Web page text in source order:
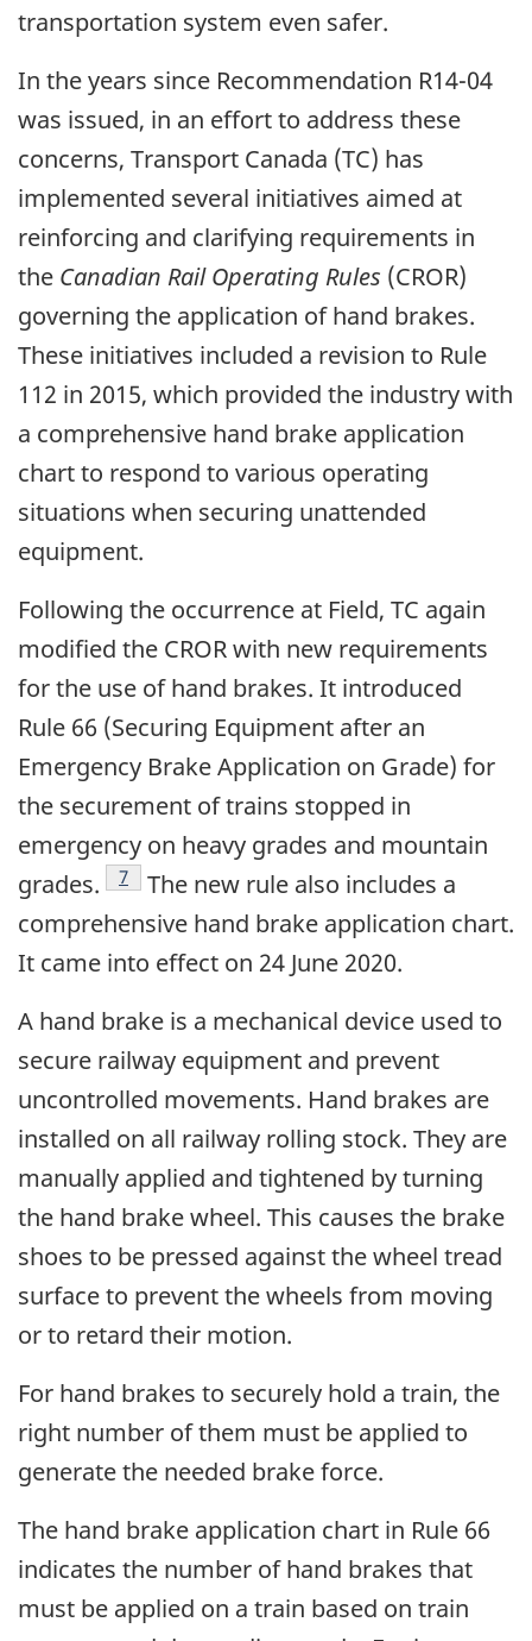
transportation system even safer.
In the years since Recommendation R14-04
was issued, in an effort to address these
concerns, Transport Canada (TC) has
implemented several initiatives aimed at
reinforcing and clarifying requirements in
the Canadian Rail Operating Rules (CROR)
governing the application of hand brakes.
These initiatives included a revision to Rule
112 in 2015, which provided the industry with
a comprehensive hand brake application
chart to respond to various operating
situations when securing unattended
equipment.
Following the occurrence at Field, TC again
modified the CROR with new requirements
for the use of hand brakes. It introduced
Rule 66 (Securing Equipment after an
Emergency Brake Application on Grade) for
the securement of trains stopped in
emergency on heavy grades and mountain
grades.
Footnote
7
The new rule also includes a
comprehensive hand brake application chart.
It came into effect on 24 June 2020.
A hand brake is a mechanical device used to
secure railway equipment and prevent
uncontrolled movements. Hand brakes are
installed on all railway rolling stock. They are
manually applied and tightened by turning
the hand brake wheel. This causes the brake
shoes to be pressed against the wheel tread
surface to prevent the wheels from moving
or to retard their motion.
For hand brakes to securely hold a train, the
right number of them must be applied to
generate the needed brake force.
The hand brake application chart in Rule 66
indicates the number of hand brakes that
must be applied on a train based on train